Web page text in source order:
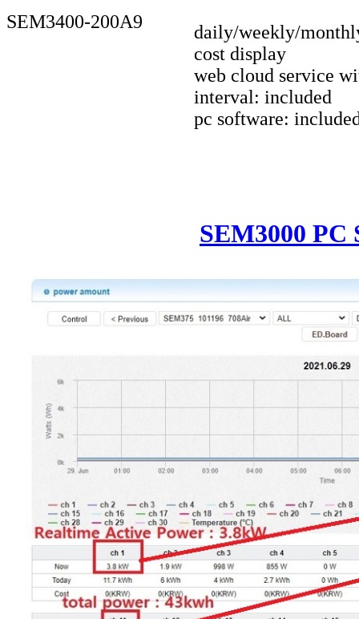
SEM3400-200A9
daily/weekly/
cost display
web cloud service
interval: included
pc software:
SEM3000 PC